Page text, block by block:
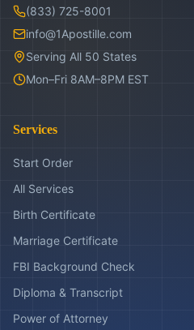
(833) 725-8001
info@1Apostille.com
Serving All 50 States
Mon–Fri 8AM–8PM EST
Services
Start Order
All Services
Birth Certificate
Marriage Certificate
FBI Background Check
Diploma & Transcript
Power of Attorney